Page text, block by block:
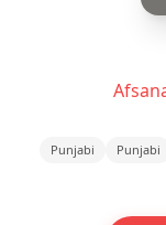
Punjabi Punjabi